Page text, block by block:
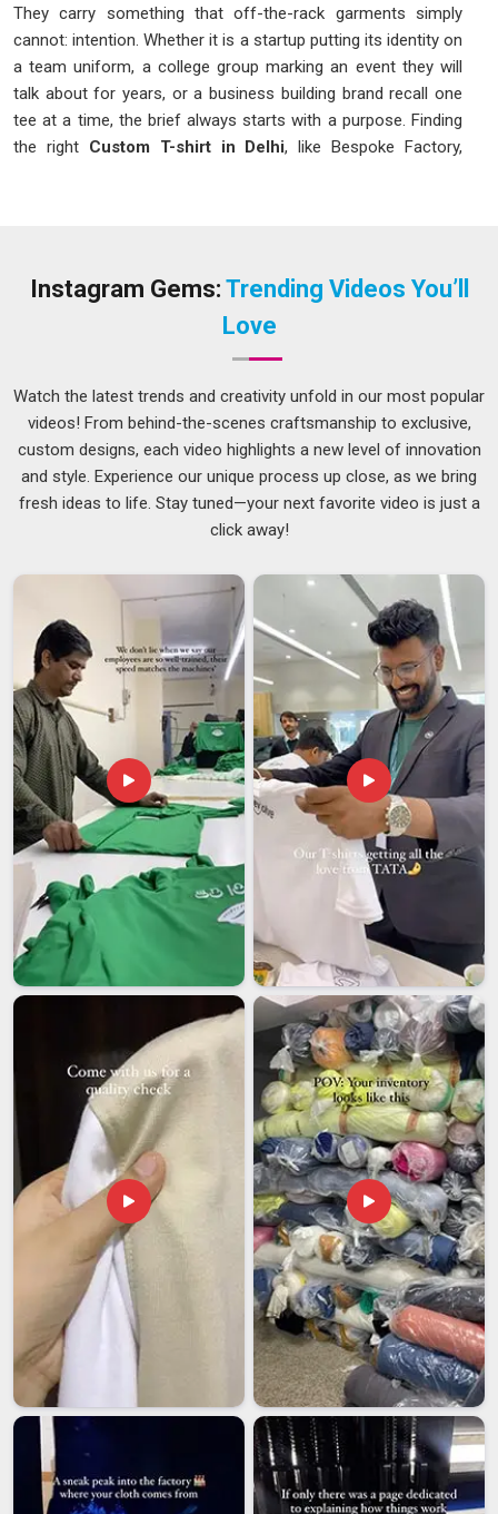
They carry something that off-the-rack garments simply
cannot: intention. Whether it is a startup putting its identity on
a team uniform, a college group marking an event they will
talk about for years, or a business building brand recall one
tee at a time, the brief always starts with a purpose. Finding
the right Custom T-shirt in Delhi, like Bespoke Factory,
Calling yourself a manufacturer means owning the process
Custom T-shirt Manufacturers in Delhi
of the order gets handed off to another unit midway. No
quality gap appears between what was approved at the
sample stage and what arrives in the box.
Fabric Selection
: Cotton, polyester blends, dry-fit, and
performance mesh for every use case
Brand Uniforms: Identity-led tees for corporate teams,
retail staff, and hospitality crews
societies and campus campaigns
Customized T-Shirts Suppliers in India
Supply is where a lot of good manufacturing falls apart. A
product can be perfectly made and still arrive late, damaged,
or inconsistent with what was approved. AsCustomized T-
shirts Suppliers in India, the supply chain is made to be as
dependable as the production line, reaching retailers,
institutions, and brands across Maharashtra, Karnataka,
Rajasthan, Tamil Nadu, Uttar Pradesh, and beyond without the
usual back-and-forth that slows everything down.
Pan-India Dispatch
: Timely deliveries to retailers,
wholesalers, and bulk buyers nationwide
Institutional Supply
: Uniform tees for schools,
universities, and corporate campuses
: Volume-linked pricing structured to
keep your margins healthy
Batch Verification: Every order checked for colour
accuracy, print placement, and finish quality
Customized T-Shirts Exporters in India
An export order is not just a bigger shipment. It carries a
different level of scrutiny at every stage, from fabric
certification to customs documentation to the moment the
buyer opens the carton and holds the product up against the
approved sample. As
Customized T-shirts Exporters in
India, every international batch is prepared with that end
moment in mind, because what the buyer receives has to
match what they signed off on, without exception.
Sample Matching: Final production held to exact
reference sample specifications
Instagram Gems: Trending Videos You’ll
Love
Watch the latest trends and creativity unfold in our most popular
videos! From behind-the-scenes craftsmanship to exclusive,
custom designs, each video highlights a new level of innovation
and style. Experience our unique process up close, as we bring
fresh ideas to life. Stay tuned—your next favorite video is just a
click away!